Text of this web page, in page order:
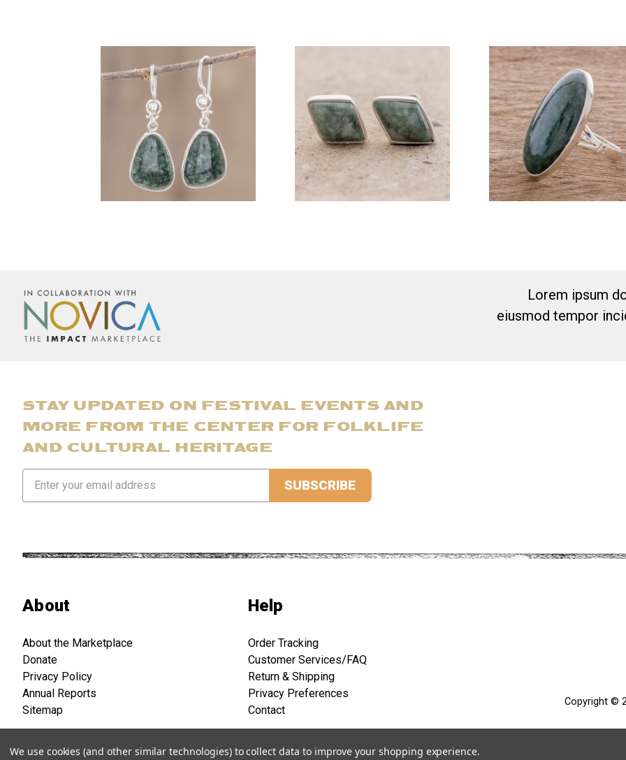
Lorem ipsum
eiusmod tempor
STAY UPDATED ON FESTIVAL EVENTS AND
MORE FROM THE CENTER FOR FOLKLIFE
AND CULTURAL HERITAGE
Address
About
About the Marketplace
Donate
Privacy Policy
Annual Reports
Sitemap
Help
Order Tracking
Customer Services/FAQ
Return & Shipping
Privacy Preferences
Contact
Copyright ©
We use cookies (and other similar technologies) to collect data to improve your shopping experience.